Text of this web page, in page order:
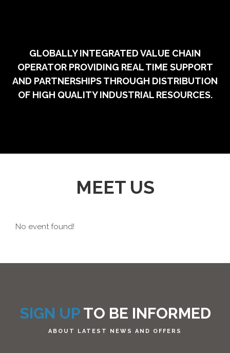
GLOBALLY INTEGRATED VALUE CHAIN
OPERATOR PROVIDING REAL TIME SUPPORT
AND PARTNERSHIPS THROUGH DISTRIBUTION
OF HIGH QUALITY INDUSTRIAL RESOURCES.
MEET US
No event found!
SIGN UPTO BE INFORMED
ABOUT LATEST NEWS AND OFFERS